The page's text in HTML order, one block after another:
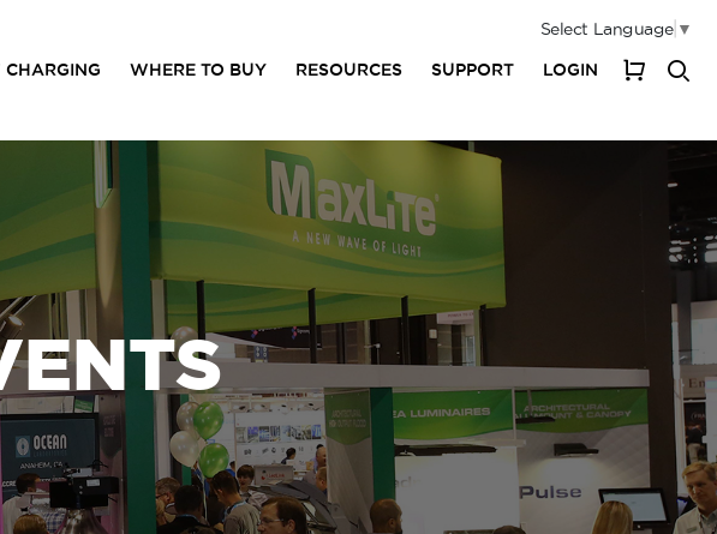
CHARGING WHERE TO BUY RESOURCES SUPPORT LOGIN
Select Language ▼